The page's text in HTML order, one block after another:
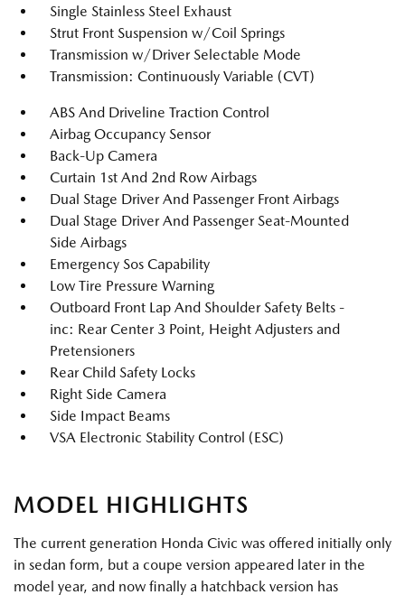
Single Stainless Steel Exhaust
Strut Front Suspension w/Coil Springs
Transmission w/Driver Selectable Mode
Transmission: Continuously Variable (CVT)
ABS And Driveline Traction Control
Airbag Occupancy Sensor
Back-Up Camera
Curtain 1st And 2nd Row Airbags
Dual Stage Driver And Passenger Front Airbags
Dual Stage Driver And Passenger Seat-Mounted
Side Airbags
Emergency Sos Capability
Low Tire Pressure Warning
Outboard Front Lap And Shoulder Safety Belts -
inc: Rear Center 3 Point, Height Adjusters and
Pretensioners
Rear Child Safety Locks
Right Side Camera
Side Impact Beams
VSA Electronic Stability Control (ESC)
MODEL HIGHLIGHTS
The current generation Honda Civic was offered initially only
in sedan form, but a coupe version appeared later in the
model year, and now finally a hatchback version has